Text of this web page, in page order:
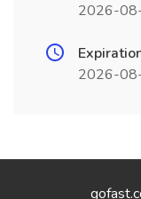
2026-
2026-